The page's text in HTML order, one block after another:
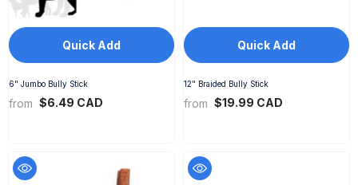
Quick Add
6" Jumbo Bully Stick
from $6.49 CAD
Quick Add
12" Braided Bully Stick
from $19.99 CAD